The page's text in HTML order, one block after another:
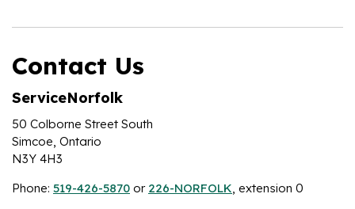
Contact Us
ServiceNorfolk
50 Colborne Street South
Simcoe, Ontario
N3Y 4H3
Phone: 519-426-5870 or 226-NORFOLK, extension 0